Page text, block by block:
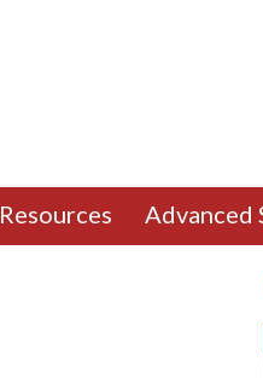
Resources Advanced